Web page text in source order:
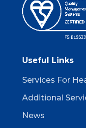
Useful Links
Services For
Additional
News